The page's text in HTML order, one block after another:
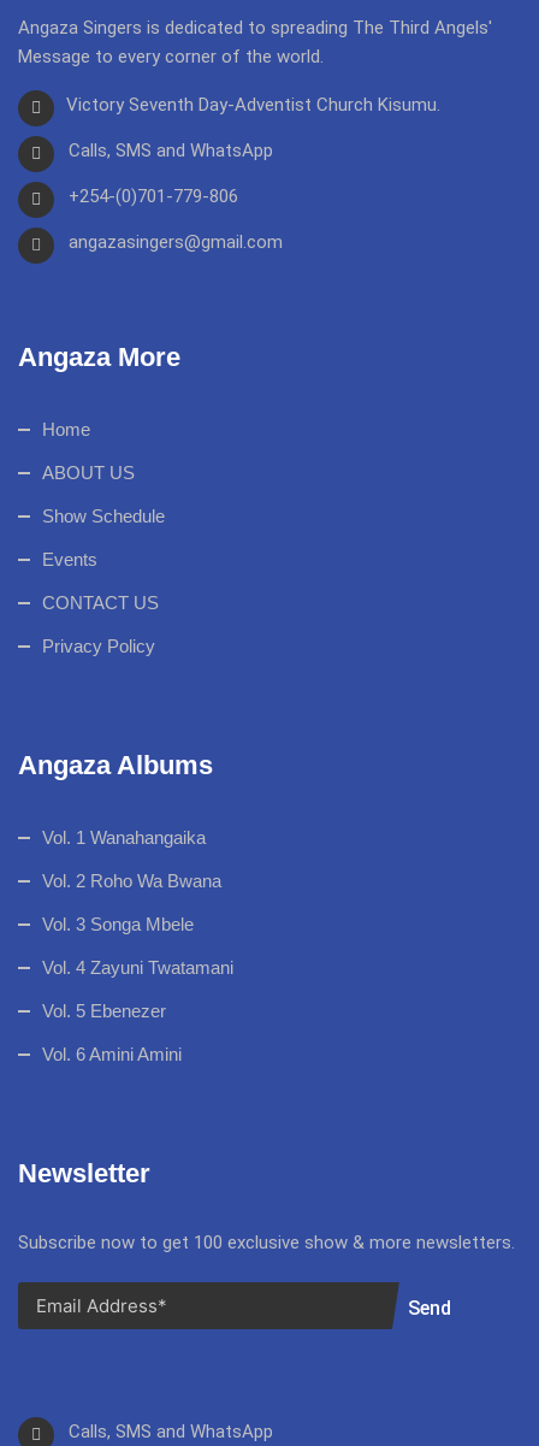
Angaza Singers is dedicated to spreading The Third Angels'
Message to every corner of the world.
Victory Seventh Day-Adventist Church Kisumu.
Calls, SMS and WhatsApp
+254-(0)701-779-806
angazasingers@gmail.com
Angaza More
Home
ABOUT US
Show Schedule
Events
CONTACT US
Privacy Policy
Angaza Albums
Vol. 1 Wanahangaika
Vol. 2 Roho Wa Bwana
Vol. 3 Songa Mbele
Vol. 4 Zayuni Twatamani
Vol. 5 Ebenezer
Vol. 6 Amini Amini
Newsletter
Subscribe now to get 100 exclusive show & more newsletters.
Send
Calls, SMS and WhatsApp